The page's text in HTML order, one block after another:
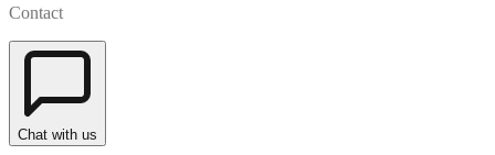
Contact
Chat with us